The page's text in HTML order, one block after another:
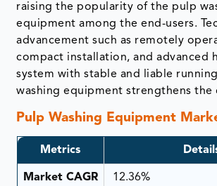
raising the popularity of the pulp
equipment among the end-users.
advancement such as remotely
compact installation, and advanced
system with stable and liable
washing equipment strengthens the
Pulp Washing Equipment
Metrics
Market CAGR 12.36%